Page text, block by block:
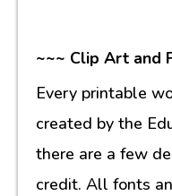
~~~ Clip Art and
Every printable
created by the
there are a few
credit. All fonts